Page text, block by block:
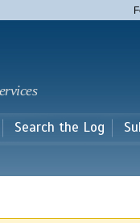
Search the Log